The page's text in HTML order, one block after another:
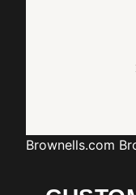
Brownells.com